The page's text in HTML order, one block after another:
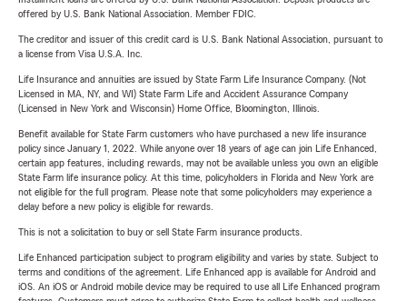
offered by U.S. Bank National Association. Member FDIC.
The creditor and issuer of this credit card is U.S. Bank National Association, pursuant to
a license from Visa U.S.A. Inc.
Life Insurance and annuities are issued by State Farm Life Insurance Company. (Not
Licensed in MA, NY, and WI) State Farm Life and Accident Assurance Company
(Licensed in New York and Wisconsin) Home Office, Bloomington, Illinois.
Benefit available for State Farm customers who have purchased a new life insurance
policy since January 1, 2022. While anyone over 18 years of age can join Life Enhanced,
certain app features, including rewards, may not be available unless you own an eligible
State Farm life insurance policy. At this time, policyholders in Florida and New York are
not eligible for the full program. Please note that some policyholders may experience a
delay before a new policy is eligible for rewards.
This is not a solicitation to buy or sell State Farm insurance products.
Life Enhanced participation subject to program eligibility and varies by state. Subject to
terms and conditions of the agreement. Life Enhanced app is available for Android and
iOS. An iOS or Android mobile device may be required to use all Life Enhanced program